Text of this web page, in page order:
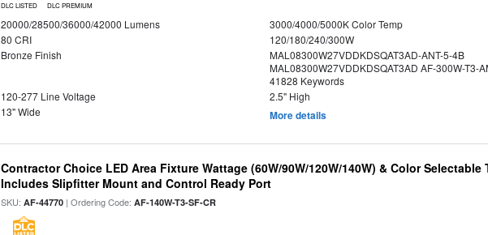
DLC LISTED DLC PREMIUM
20000/28500/36000/42000 Lumens
3000/4000/5000K Color Temp
80 CRI
120/180/240/300W
Bronze Finish
MAL08300W27VDDKDSQAT3AD-ANT-5-4B
MAL08300W27VDDKDSQAT3AD AF-300W-T3-
41828 Keywords
120-277 Line Voltage
2.5" High
13" Wide
More details
Contractor Choice LED Area Fixture Wattage (60W/90W/120W/140W) & Color Selectable
Includes Slipfitter Mount and Control Ready Port
SKU:AF-44770 | Ordering Code:AF-140W-T3-SF-CR